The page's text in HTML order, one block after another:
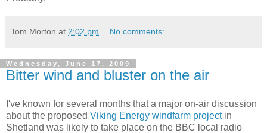
Tom Morton at 2:02 pm No comments:
Wednesday, June 17, 2009
Bitter wind and bluster on the air
I've known for several months that a major on-air discussion
about the proposed Viking Energy windfarm projectin
Shetland was likely to take place on the BBC local radio